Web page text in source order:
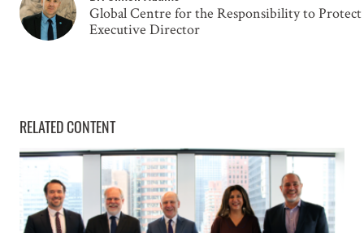
Global Centre for the Responsibility to Protect
Executive Director
RELATED CONTENT
GET INVOLVED
mass atrocity prevention, upcoming events
and the work of the Global Centre.
NAME